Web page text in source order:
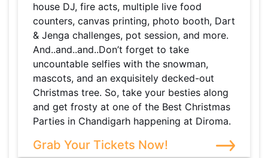
house DJ, fire acts, multiple live food
counters, canvas printing, photo booth, Dart
& Jenga challenges, pot session, and more.
And..and..and..Don’t forget to take
uncountable selfies with the snowman,
mascots, and an exquisitely decked-out
Christmas tree. So, take your besties along
and get frosty at one of the Best Christmas
Parties in Chandigarh happening at Diroma.
Grab Your Tickets Now!